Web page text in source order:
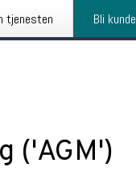
tjenesten Bli kunde
('AGM')